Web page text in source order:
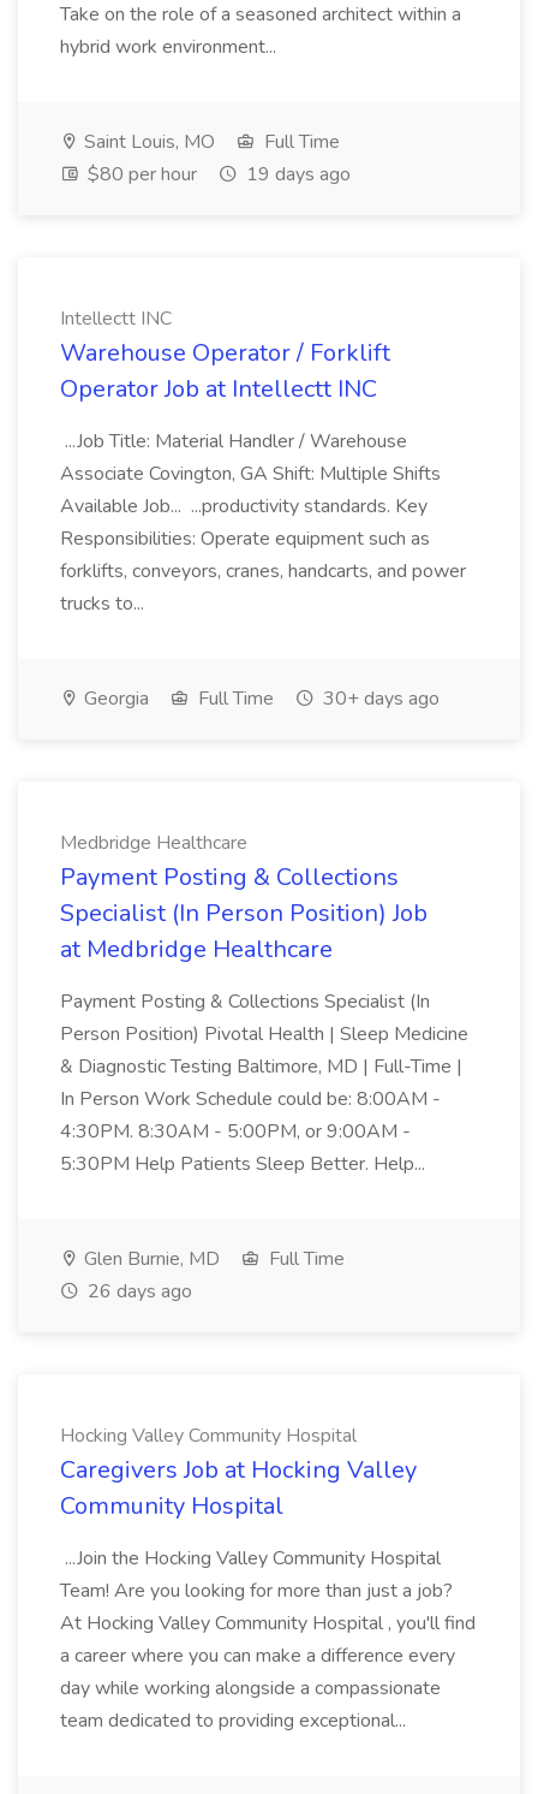
Take on the role of a seasoned architect within a
hybrid work environment...
Saint Louis, MO
Full Time
$80 per hour
19 days ago
Intellectt INC
Warehouse Operator / Forklift
Operator Job at Intellectt INC
...Job Title: Material Handler / Warehouse
Associate Covington, GA Shift: Multiple Shifts
Available Job... ...productivity standards. Key
Responsibilities: Operate equipment such as
forklifts, conveyors, cranes, handcarts, and power
trucks to...
Georgia Full Time 30+ days ago
Medbridge Healthcare
Payment Posting & Collections
Specialist (In Person Position) Job
at Medbridge Healthcare
Payment Posting & Collections Specialist (In
Person Position) Pivotal Health | Sleep Medicine
& Diagnostic Testing Baltimore, MD | Full-Time |
In Person Work Schedule could be: 8:00AM -
4:30PM. 8:30AM - 5:00PM, or 9:00AM -
5:30PM Help Patients Sleep Better. Help...
Glen Burnie, MD
Full Time
26 days ago
Hocking Valley Community Hospital
Caregivers Job at Hocking Valley
Community Hospital
...Join the Hocking Valley Community Hospital
Team! Are you looking for more than just a job?
At Hocking Valley Community Hospital , you'll find
a career where you can make a difference every
day while working alongside a compassionate
team dedicated to providing exceptional...